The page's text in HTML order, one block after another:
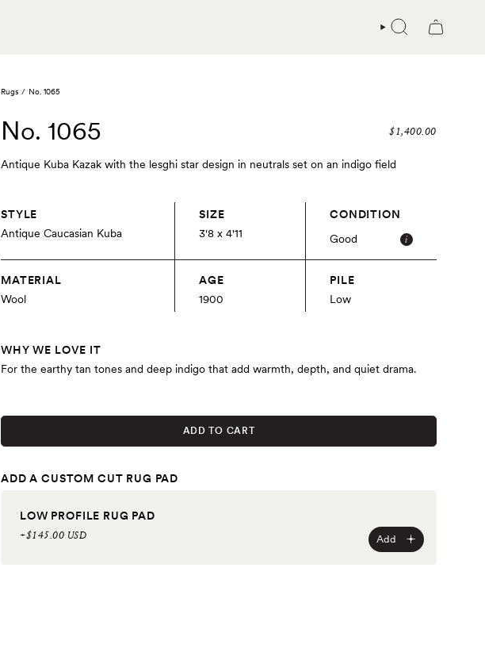
SEARCH
Rugs / No. 1065
No. 1065 $1,400.00
Antique Kuba Kazak with the lesghi star design in neutrals set on an indigo field
STYLE
Antique Caucasian Kuba
SIZE
3'8 x 4'11
CONDITION
Good
MATERIAL
Wool
AGE
1900
PILE
Low
WHY WE LOVE IT
For the earthy tan tones and deep indigo that add warmth, depth, and quiet drama.
ADD TO CART
ADD A CUSTOM CUT RUG PAD
LOW PROFILE RUG PAD
+$145.00 USD Add